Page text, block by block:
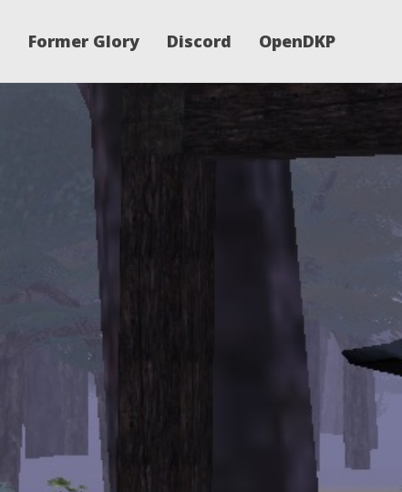
Former Glory Discord OpenDKP